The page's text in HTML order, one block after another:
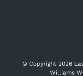
© Copyright 2026
Williams